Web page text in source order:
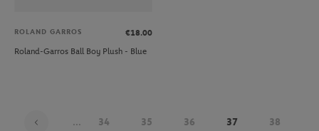
ROLAND GARROS
€18.00
Roland-Garros Ball Boy Plush - Blue
... 34 35 36 37 38